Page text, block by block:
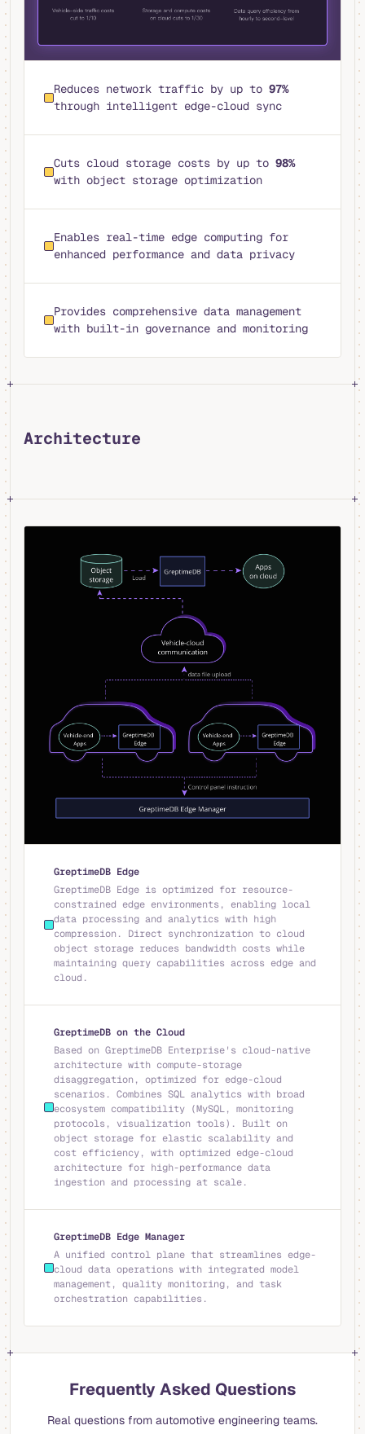
Reduces network traffic by up to 97%
through intelligent edge-cloud sync
Cuts cloud storage costs by up to 98%
with object storage optimization
Enables real-time edge computing for
enhanced performance and data privacy
Provides comprehensive data management
with built-in governance and monitoring
Architecture
GreptimeDB Edge
GreptimeDB Edge is optimized for resource-
constrained edge environments, enabling local
data processing and analytics with high
compression. Direct synchronization to cloud
object storage reduces bandwidth costs while
maintaining query capabilities across edge and
cloud.
GreptimeDB on the Cloud
Based on GreptimeDB Enterprise's cloud-native
architecture with compute-storage
disaggregation, optimized for edge-cloud
scenarios. Combines SQL analytics with broad
ecosystem compatibility (MySQL, monitoring
protocols, visualization tools). Built on
object storage for elastic scalability and
cost efficiency, with optimized edge-cloud
architecture for high-performance data
ingestion and processing at scale.
GreptimeDB Edge Manager
A unified control plane that streamlines edge-
cloud data operations with integrated model
management, quality monitoring, and task
orchestration capabilities.
Frequently Asked Questions
Real questions from automotive engineering teams.